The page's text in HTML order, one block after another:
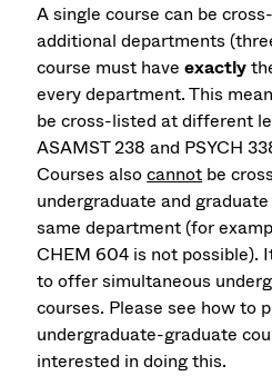
A single course can be
additional departments
course must haveexactly
every department. This
be cross-listed at different
ASAMST 238 and PSYCH
Courses alsocannot be
undergraduate and
same department (for
CHEM 604 is not possible).
to offer simultaneous
courses. Please see how to
undergraduate-graduate
interested in doing this.